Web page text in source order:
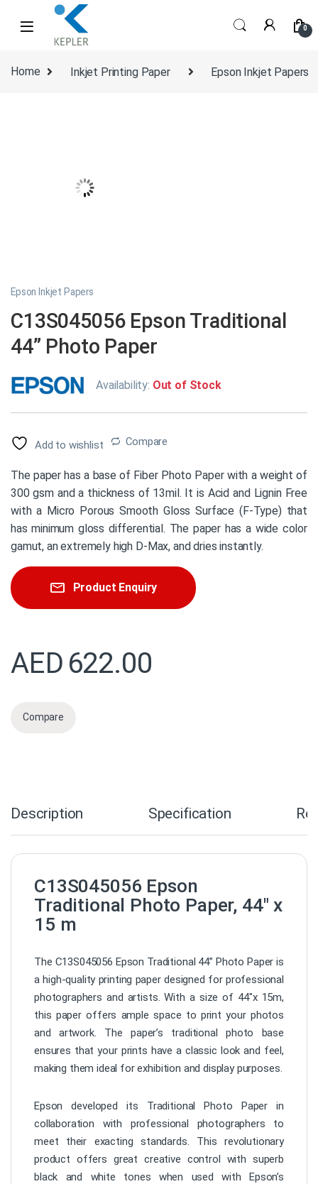
Skip to navigation
Skip to content
0
Home Inkjet Printing Paper Epson Inkjet Papers
Epson Inkjet Papers
C13S045056 Epson Traditional
44” Photo Paper
Availability: Out of Stock
Add to wishlist Compare
The paper has a base of Fiber Photo Paper with a weight of
300 gsm and a thickness of 13mil. It is Acid and Lignin Free
with a Micro Porous Smooth Gloss Surface (F-Type) that
has minimum gloss differential. The paper has a wide color
gamut, an extremely high D-Max, and dries instantly.
Product Enquiry
AED 622.00
Compare
Description Specification
C13S045056 Epson
Traditional Photo Paper, 44″ x
15 m
The C13S045056 Epson Traditional 44” Photo Paper is
a high-quality printing paper designed for professional
photographers and artists. With a size of 44″x 15m,
this paper offers ample space to print your photos
and artwork. The paper’s traditional photo base
ensures that your prints have a classic look and feel,
making them ideal for exhibition and display purposes.
Epson developed its Traditional Photo Paper in
collaboration with professional photographers to
meet their exacting standards. This revolutionary
product offers great creative control with superb
black and white tones when used with Epson’s